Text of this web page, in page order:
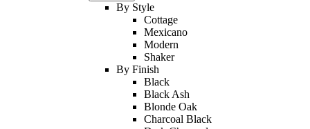
By Style
Cottage
Mexicano
Modern
Shaker
By Finish
Black
Black Ash
Blonde Oak
Charcoal Black